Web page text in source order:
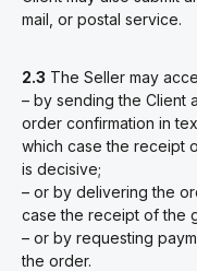
mail, or postal service.
2.3 The Seller may
– by sending the Client
order confirmation in
which case the receipt
is decisive;
– or by delivering the
case the receipt of the
– or by requesting
the order.